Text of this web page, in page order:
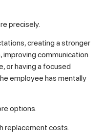
precisely.
creating a stronger
communication
or having a focused
employee has mentally
options.
replacement costs.